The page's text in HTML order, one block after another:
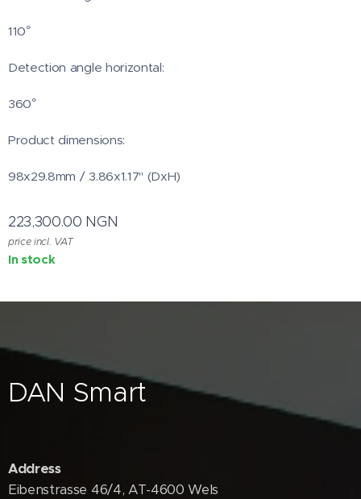
110°
Detection angle horizontal:
360°
Product dimensions:
98x29.8mm / 3.86x1.17" (DxH)
223,300.00 NGN
price incl. VAT
In stock
DAN Smart
Address
Eibenstrasse 46/4, AT-4600 Wels